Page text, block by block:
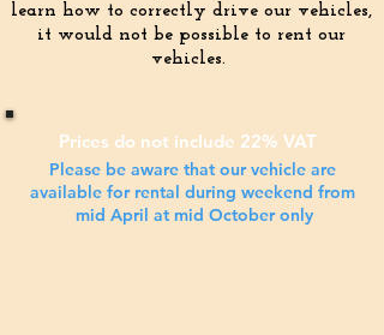
learn how to correctly drive our vehicles,
it would not be possible to rent our
vehicles.
Prices do not include 22% VAT
Please be aware that ourvehicle are
available for rental during weekend from
mid April at mid October only